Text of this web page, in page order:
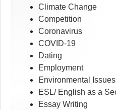
Climate Change
Competition
Coronavirus
COVID-19
Dating
Employment
Environmental Issues
ESL/ English as a
Essay Writing